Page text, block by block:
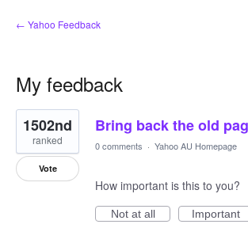
← Yahoo Feedback
My feedback
1
result
found
Bring back the old
1502nd
ranked
Vote
0 comments · Yahoo AU Homepage
How important is this to you?
Not at all
Important